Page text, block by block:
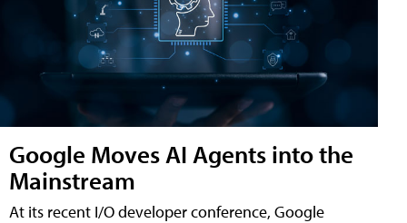
Google Moves AI Agents into the
Mainstream
At its recent I/O developer conference, Google